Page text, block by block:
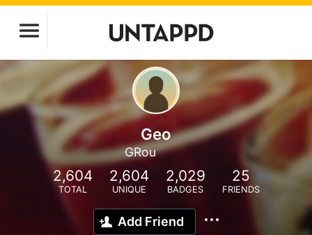
Geo
GRou
2,604
TOTAL
2,604
UNIQUE
2,029
BADGES
25
FRIENDS
Add Friend